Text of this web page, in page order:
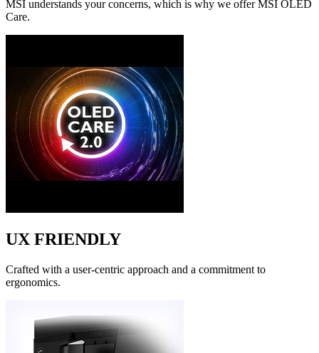
MSI understands your concerns, which is why we offer MSI OLED
Care.
UX FRIENDLY
Crafted with a user-centric approach and a commitment to
ergonomics.